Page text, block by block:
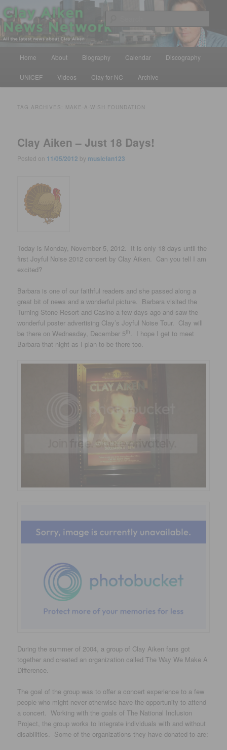
Skip
to
primary
content
Skip
to
secondary
contentClay Aiken News Network
All the latest news about Clay Aiken
Home About Biography Calendar Discography
UNICEF Videos Clay for NC Archive
TAG ARCHIVES: MAKE-A-WISH FOUNDATION
Clay Aiken – Just 18 Days!
Posted on 11/05/2012 by musicfan123
Today is Monday, November 5, 2012. It is only 18 days until the
first Joyful Noise 2012 concert by Clay Aiken. Can you tell I am
excited?
Barbara is one of our faithful readers and she passed along a
great bit of news and a wonderful picture. Barbara visited the
Turning Stone Resort and Casino a few days ago and saw the
wonderful poster advertising Clay’s Joyful Noise Tour. Clay will
be there on Wednesday, December 5th. I hope I get to meet
Barbara that night as I plan to be there too.
During the summer of 2004, a group of Clay Aiken fans got
together and created an organization called The Way We Make A
Difference.
The goal of the group was to offer a concert experience to a few
people who might never otherwise have the opportunity to attend
a concert. Working with the goals of The National Inclusion
Project, the group works to integrate individuals with and without
disabilities. Some of the organizations they have donated to are: